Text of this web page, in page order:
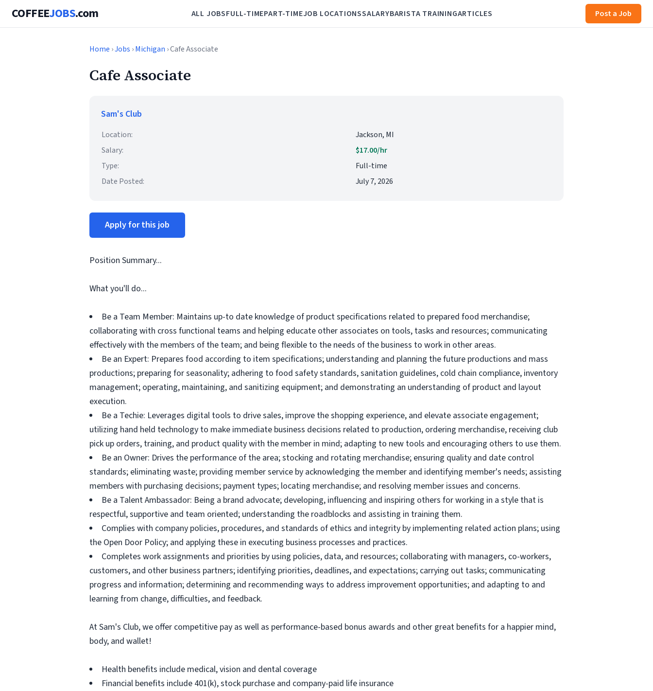
COFFEEJOBS.com ALL JOBSFULL-TIMEPART-TIMEJOB LOCATIONSSALARYBARISTA TRAININGARTICLES Post a Job
Home ›Jobs ›Michigan › Cafe Associate
Cafe Associate
Sam's Club
Location:
Jackson, MI
Salary:
$17.00/hr
Type:
Full-time
Date Posted:
July 7, 2026
Apply for this job
Position Summary...
What you'll do...
Be a Team Member: Maintains up-to date knowledge of product specifications related to prepared food merchandise;
collaborating with cross functional teams and helping educate other associates on tools, tasks and resources; communicating
effectively with the members of the team; and being flexible to the needs of the business to work in other areas.
Be an Expert: Prepares food according to item specifications; understanding and planning the future productions and mass
productions; preparing for seasonality; adhering to food safety standards, sanitation guidelines, cold chain compliance, inventory
management; operating, maintaining, and sanitizing equipment; and demonstrating an understanding of product and layout
execution.
Be a Techie: Leverages digital tools to drive sales, improve the shopping experience, and elevate associate engagement;
utilizing hand held technology to make immediate business decisions related to production, ordering merchandise, receiving club
pick up orders, training, and product quality with the member in mind; adapting to new tools and encouraging others to use them.
Be an Owner: Drives the performance of the area; stocking and rotating merchandise; ensuring quality and date control
standards; eliminating waste; providing member service by acknowledging the member and identifying member's needs; assisting
members with purchasing decisions; payment types; locating merchandise; and resolving member issues and concerns.
Be a Talent Ambassador: Being a brand advocate; developing, influencing and inspiring others for working in a style that is
respectful, supportive and team oriented; understanding the roadblocks and assisting in training them.
Complies with company policies, procedures, and standards of ethics and integrity by implementing related action plans; using
the Open Door Policy; and applying these in executing business processes and practices.
Completes work assignments and priorities by using policies, data, and resources; collaborating with managers, co-workers,
customers, and other business partners; identifying priorities, deadlines, and expectations; carrying out tasks; communicating
progress and information; determining and recommending ways to address improvement opportunities; and adapting to and
learning from change, difficulties, and feedback.
At Sam's Club, we offer competitive pay as well as performance-based bonus awards and other great benefits for a happier mind,
body, and wallet!
Health benefits include medical, vision and dental coverage
Financial benefits include 401(k), stock purchase and company-paid life insurance